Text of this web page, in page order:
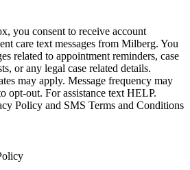
you consent to receive account
care text messages from Milberg. You
related to appointment reminders, case
or any legal case related details.
may apply. Message frequency may
opt-out. For assistance text HELP.
Policy and SMS Terms and Conditions